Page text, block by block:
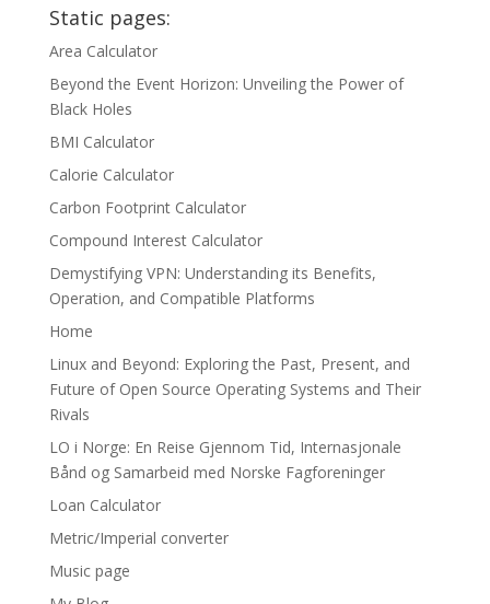
Static pages:
Area Calculator
Beyond the Event Horizon: Unveiling the Power of
Black Holes
BMI Calculator
Calorie Calculator
Carbon Footprint Calculator
Compound Interest Calculator
Demystifying VPN: Understanding its Benefits,
Operation, and Compatible Platforms
Home
Linux and Beyond: Exploring the Past, Present, and
Future of Open Source Operating Systems and Their
Rivals
LO i Norge: En Reise Gjennom Tid, Internasjonale
Bånd og Samarbeid med Norske Fagforeninger
Loan Calculator
Metric/Imperial converter
Music page